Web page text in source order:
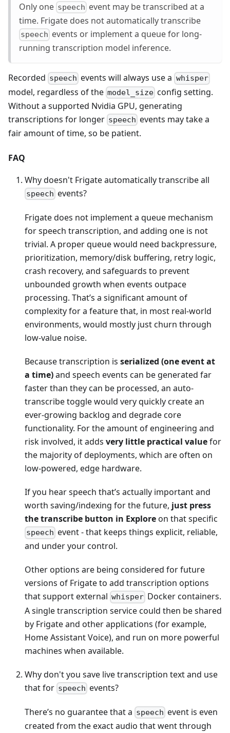
Only one speech event may be transcribed at a
time. Frigate does not automatically transcribe
speech events or implement a queue for long-
running transcription model inference.
Recorded speech events will always use a whisper
model, regardless of the model_size config setting.
Without a supported Nvidia GPU, generating
transcriptions for longer speech events may take a
fair amount of time, so be patient.
FAQ
Why doesn't Frigate automatically transcribe all
speech events?
Frigate does not implement a queue mechanism
for speech transcription, and adding one is not
trivial. A proper queue would need backpressure,
prioritization, memory/disk buffering, retry logic,
crash recovery, and safeguards to prevent
unbounded growth when events outpace
processing. That’s a significant amount of
complexity for a feature that, in most real-world
environments, would mostly just churn through
low-value noise.
Because transcription is serialized (one event at
a time)and speech events can be generated far
faster than they can be processed, an auto-
transcribe toggle would very quickly create an
ever-growing backlog and degrade core
functionality. For the amount of engineering and
risk involved, it adds very little practical valuefor
the majority of deployments, which are often on
low-powered, edge hardware.
If you hear speech that’s actually important and
worth saving/indexing for the future, just press
the transcribe button in Exploreon that specific
speech event - that keeps things explicit, reliable,
and under your control.
Other options are being considered for future
versions of Frigate to add transcription options
that support external whisper Docker containers.
A single transcription service could then be shared
by Frigate and other applications (for example,
Home Assistant Voice), and run on more powerful
machines when available.
Why don't you save live transcription text and use
that for speech events?
There’s no guarantee that a speech event is even
created from the exact audio that went through